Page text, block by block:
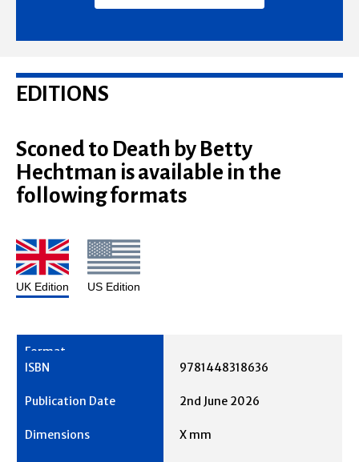
EDITIONS
Sconed to Death by Betty
Hechtman is available in the
following formats
UK Edition US Edition
9781448318636
2nd June 2026
X mm